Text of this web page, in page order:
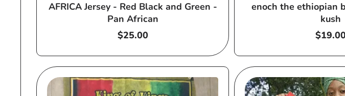
AFRICA Jersey - Red Black and Green -
Pan African
Regular
$25.00
enoch the ethiopian
kush